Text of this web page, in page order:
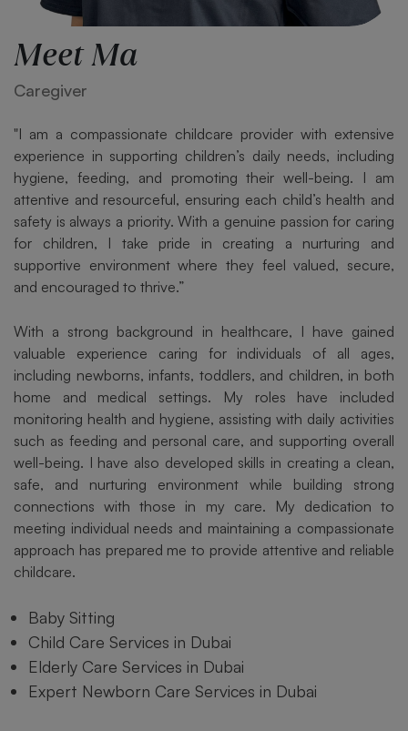
Meet Ma
Caregiver
"I am a compassionate childcare provider with extensive
experience in supporting children’s daily needs, including
hygiene, feeding, and promoting their well-being. I am
attentive and resourceful, ensuring each child’s health and
safety is always a priority. With a genuine passion for caring
for children, I take pride in creating a nurturing and
supportive environment where they feel valued, secure,
and encouraged to thrive.”
With a strong background in healthcare, I have gained
valuable experience caring for individuals of all ages,
including newborns, infants, toddlers, and children, in both
home and medical settings. My roles have included
monitoring health and hygiene, assisting with daily activities
such as feeding and personal care, and supporting overall
well-being. I have also developed skills in creating a clean,
safe, and nurturing environment while building strong
connections with those in my care. My dedication to
meeting individual needs and maintaining a compassionate
approach has prepared me to provide attentive and reliable
childcare.
Baby Sitting
Child Care Services in Dubai
Elderly Care Services in Dubai
Expert Newborn Care Services in Dubai